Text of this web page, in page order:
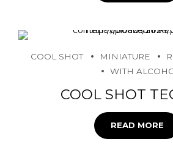
COOL SHOT MINIATURE
WITH
COOL SHOT
READ MORE